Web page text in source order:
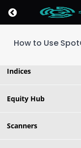
Return to
How to Use
Founder's Note
Options Calculator
Indices
Equity Hub
Scanners